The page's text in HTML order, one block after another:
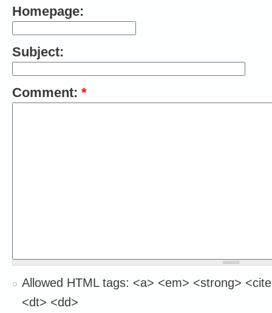
Homepage:
Subject:
Comment: *
Allowed HTML tags: <a> <em> <strong>
<dt> <dd>